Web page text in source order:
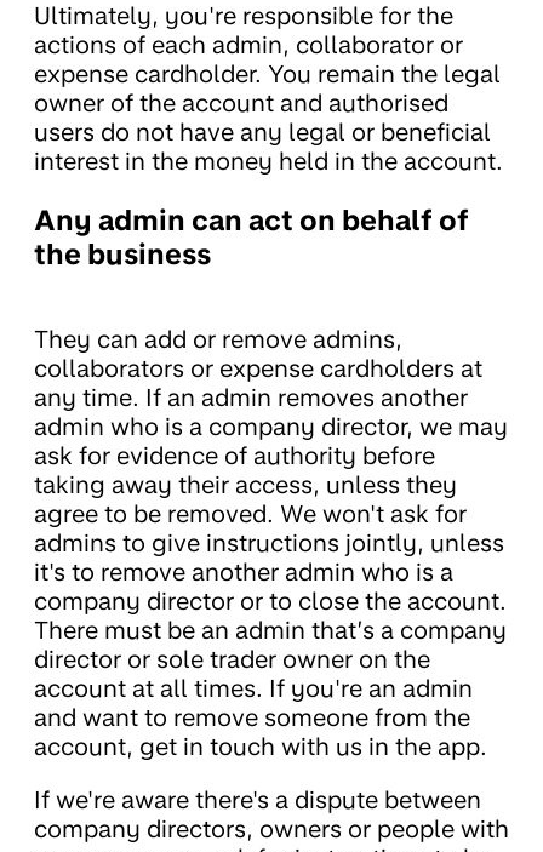
Ultimately, you're responsible for the
actions of each admin, collaborator or
expense cardholder. You remain the legal
owner of the account and authorised
users do not have any legal or beneficial
interest in the money held in the account.
Any admin can act on behalf of
the business
They can add or remove admins,
collaborators or expense cardholders at
any time. If an admin removes another
admin who is a company director, we may
ask for evidence of authority before
taking away their access, unless they
agree to be removed. We won't ask for
admins to give instructions jointly, unless
it's to remove another admin who is a
company director or to close the account.
There must be an admin that’s a company
director or sole trader owner on the
account at all times. If you're an admin
and want to remove someone from the
account, get in touch with us in the app.
If we're aware there's a dispute between
company directors, owners or people with